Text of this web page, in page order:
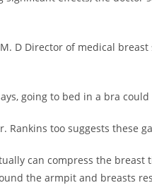
D Director of medical
going to bed in a bra
Rankins too suggests these
can compress the
the armpit and breasts